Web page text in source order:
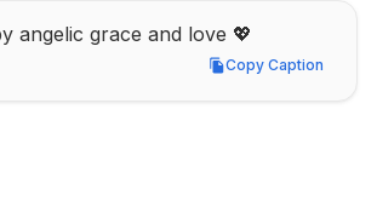
angelic grace and love 💖
Copy Caption
Copy Caption